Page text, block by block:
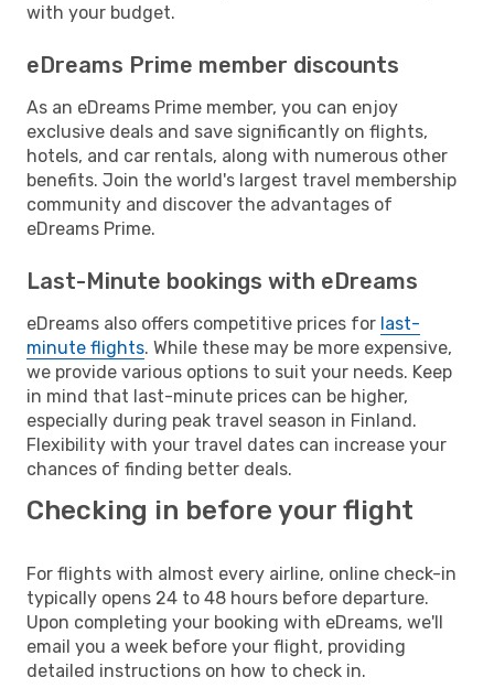
with your budget.
eDreams Prime member discounts
As an eDreams Prime member, you can enjoy
exclusive deals and save significantly on flights,
hotels, and car rentals, along with numerous other
benefits. Join the world's largest travel membership
community and discover the advantages of
eDreams Prime.
Last-Minute bookings with eDreams
eDreams also offers competitive prices for last-
minute flights. While these may be more expensive,
we provide various options to suit your needs. Keep
in mind that last-minute prices can be higher,
especially during peak travel season in Finland.
Flexibility with your travel dates can increase your
chances of finding better deals.
Checking in before your flight
For flights with almost every airline, online check-in
typically opens 24 to 48 hours before departure.
Upon completing your booking with eDreams, we'll
email you a week before your flight, providing
detailed instructions on how to check in.